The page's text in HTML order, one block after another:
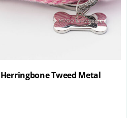
Tweed Metal